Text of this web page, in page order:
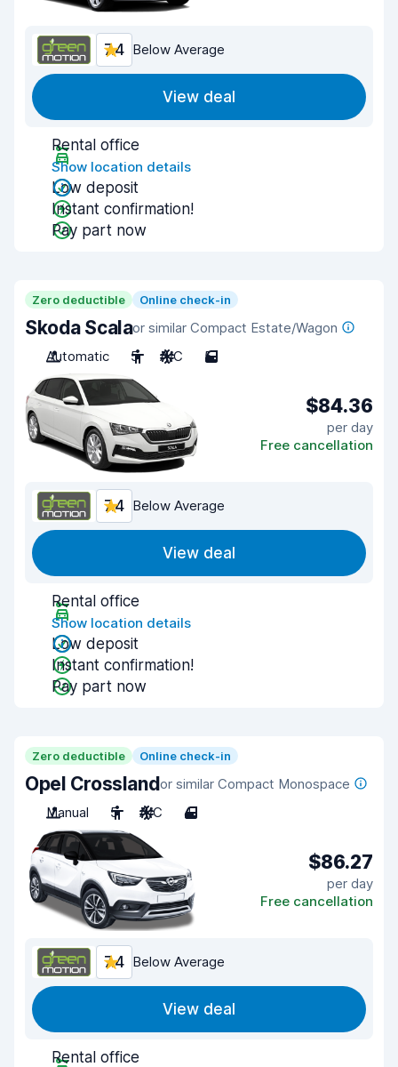
7.4 Below Average
View deal
Rental office
Show location details
Low deposit
Instant confirmation!
Pay part now
Zero deductible Online check-in
Skoda Scalaor similar Compact Estate/Wagon
Automatic
5 A/C 5
$84.36
per day
Free cancellation
7.4 Below Average
View deal
Rental office
Show location details
Low deposit
Instant confirmation!
Pay part now
Zero deductible Online check-in
Opel Crosslandor similar Compact Monospace
Manual
5 A/C 4
$86.27
per day
Free cancellation
7.4 Below Average
View deal
Rental office